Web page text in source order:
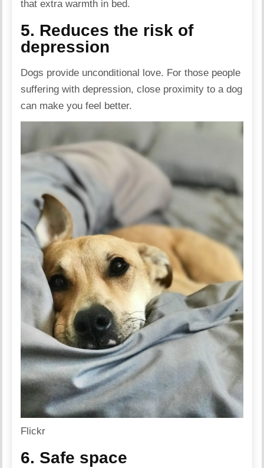
that extra warmth in bed.
5. Reduces the risk of
depression
Dogs provide unconditional love. For those people
suffering with depression, close proximity to a dog
can make you feel better.
Flickr
6. Safe space